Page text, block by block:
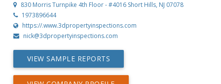
830 Morris Turnpike 4th Floor - #4016 Short Hills, NJ 07078
1973896644
https://.www.3dpropertyinspections.com
nick@3dpropertyinspections.com
VIEW SAMPLE REPORTS